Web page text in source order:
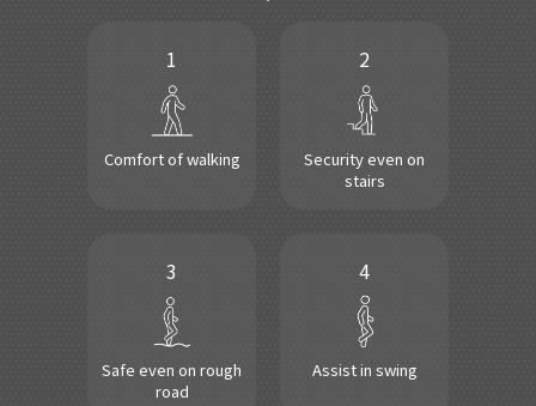
1
Comfort of walking
2
Security even on
stairs
3
Safe even on rough
road
4
Assist in swing